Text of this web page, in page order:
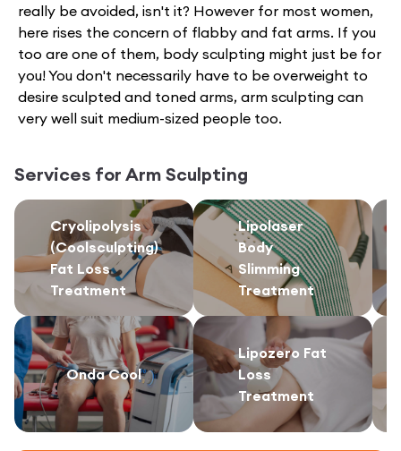
really be avoided, isn't it? However for most women,
here rises the concern of flabby and fat arms. If you
too are one of them, body sculpting might just be for
you! You don't necessarily have to be overweight to
desire sculpted and toned arms, arm sculpting can
very well suit medium-sized people too.
Services for Arm Sculpting
Cryolipolysis
(Coolsculpting)
Fat Loss
Treatment
Lipolaser
Body
Slimming
Treatment
Onda Cool
Lipozero Fat
Loss
Treatment